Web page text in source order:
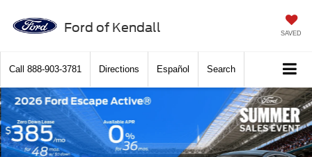
Ford of Kendall SAVED
Call 888-903-3781 Directions Español Search